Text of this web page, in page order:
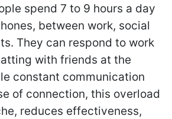
spend 7 to 9 hours a day
between work, social
They can respond to work
with friends at the
constant communication
of connection, this overload
reduces effectiveness,